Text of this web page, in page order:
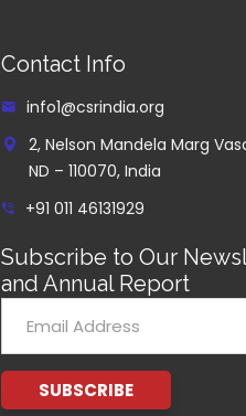
Contact Info
info1@csrindia.org
2, Nelson Mandela Marg
ND – 110070, India
+91 011 46131929
Subscribe to Our
and Annual Report